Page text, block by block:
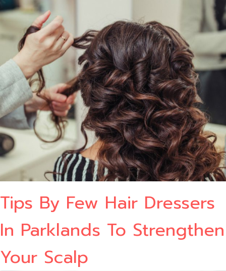
Tips By Few Hair Dressers
In Parklands To Strengthen
Your Scalp